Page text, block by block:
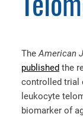
TheAmerican
published the
controlled trial
leukocyte
biomarker of